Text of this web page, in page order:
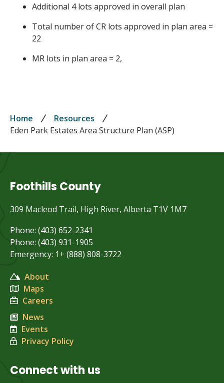
Additional 4 lots approved in overall plan
Total number of CR lots approved in plan area =
22
MR lots in plan area = 2,
Breadcrumb
Home
Resources
Eden Park Estates Area Structure Plan (ASP)
Foothills County
309 Macleod Trail, High River, Alberta T1V 1M7
Phone: (403) 652-2341
Phone: (403) 931-1905
Emergency: 1+ (888) 808-3722
About
Maps
Careers
News
Events
Privacy Policy
Connect with us